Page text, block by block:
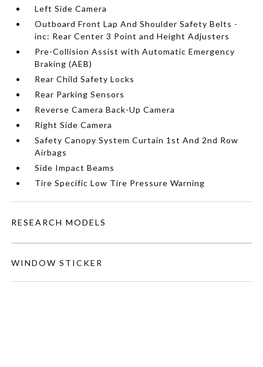
Left Side Camera
Outboard Front Lap And Shoulder Safety Belts -
inc: Rear Center 3 Point and Height Adjusters
Pre-Collision Assist with Automatic Emergency
Braking (AEB)
Rear Child Safety Locks
Rear Parking Sensors
Reverse Camera Back-Up Camera
Right Side Camera
Safety Canopy System Curtain 1st And 2nd Row
Airbags
Side Impact Beams
Tire Specific Low Tire Pressure Warning
RESEARCH MODELS
WINDOW STICKER